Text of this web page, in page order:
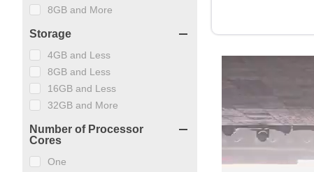
8GB and More
Storage
4GB and Less
8GB and Less
16GB and Less
32GB and More
Number of Processor
Cores
One